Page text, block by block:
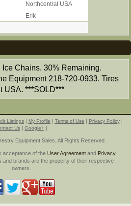
Northcentral USA
Erik
Ice Chains. 30% Remaining.
Equipment 218-720-0933. Tires
USA. ***SOLD***
Listings| My Profile | Terms of Use | Privacy Policy|
Us | Google+ |
Equipment Sales. All Rights Reserved.
acceptance of the User Agreement and Privacy
and brands are the property of their respective
owners.